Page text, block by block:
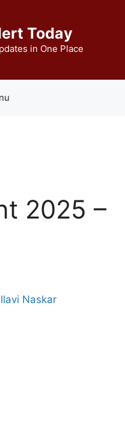
Today
in One Place
2025 –
Naskar